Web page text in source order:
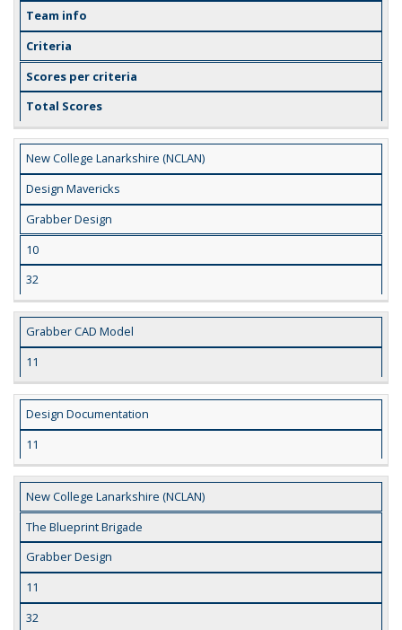
Team info
Criteria
Scores per criteria
Total Scores
New College Lanarkshire (NCLAN)
Design Mavericks
Grabber Design
10
32
Grabber CAD Model
11
Design Documentation
11
New College Lanarkshire (NCLAN)
The Blueprint Brigade
Grabber Design
11
32